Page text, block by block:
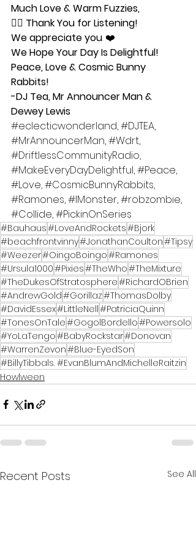
Much Love & Warm Fuzzies,
🧜‍♀️ Thank You for Listening!
We appreciate you. ❤️
We Hope Your Day Is Delightful!
Peace, Love & Cosmic Bunny
Rabbits!
-DJ Tea, Mr Announcer Man &
Dewey Lewis
#eclecticwonderland, #DJTEA,
#MrAnnouncerMan, #Wdrt,
#DriftlessCommunityRadio,
#MakeEveryDayDelightful, #Peace,
#Love, #CosmicBunnyRabbits,
#Ramones, #IMonster, #robzombie,
#Collide, #PickinOnSeries
#Bauhaus#LoveAndRockets#Bjork
#beachfrontvinny#JonathanCoulton#Tipsy
#Weezer#OingoBoingo#Ramones
#Ursula1000#Pixies#TheWho#TheMixture
#TheDukesOfStratosphere#RichardOBrien
#AndrewGold#Gorillaz#ThomasDolby
#DavidEssex#LittleNell#PatriciaQuinn
#TonesOnTale#GogolBordello#Powersolo
#YoLaTengo#BabyRockstar#Donovan
#WarrenZevon#Blue-EyedSon
#BillyTibbals. #EvanBlumAndMichelleRaitzin
Howlween
Recent Posts See All